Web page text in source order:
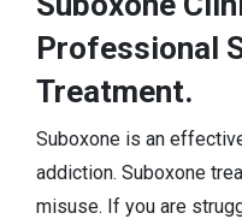
Professional
Treatment.
Suboxone is an
addiction. Suboxone
misuse. If you are